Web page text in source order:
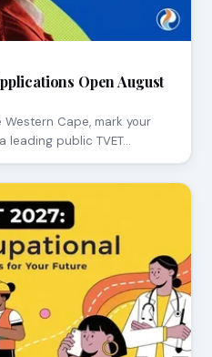
Open August
Cape, mark your
leading public TVET…